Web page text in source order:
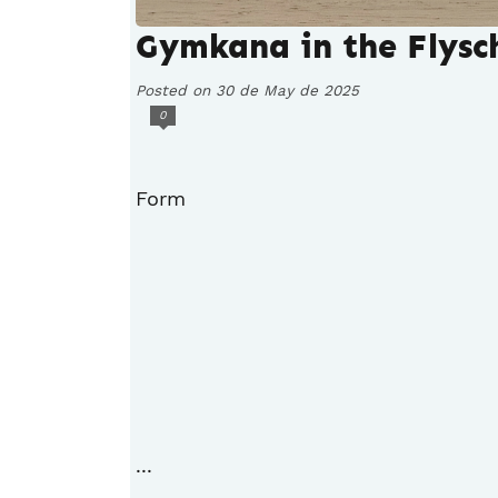
Gymkana in the
Posted on 30 de May de 2025
0
Form
...